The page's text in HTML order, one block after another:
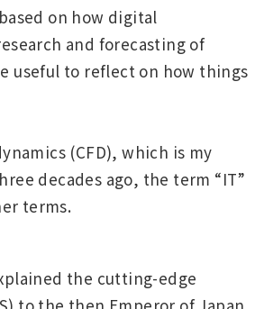
on how digital
and forecasting of
useful to reflect on how things
(CFD), which is my
decades ago, the term “IT”
terms.
the cutting-edge